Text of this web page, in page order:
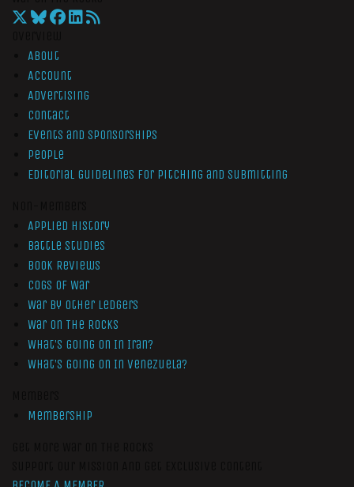
About
Account
Advertising
Contact
Events and Sponsorships
People
Editorial Guidelines for Pitching and Submitting
Applied History
Battle Studies
Book Reviews
Cogs of War
War by Other Ledgers
War On The Rocks
What’s Going On In Iran?
What’s Going On In Venezuela?
Membership